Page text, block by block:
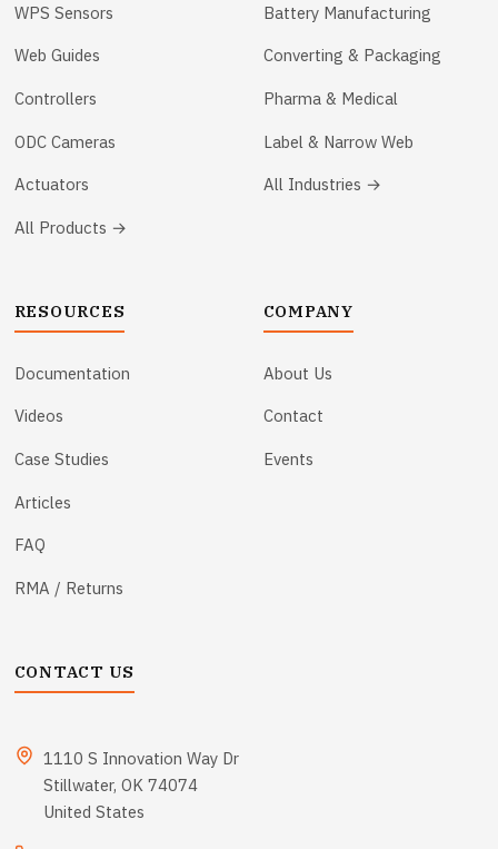
WPS Sensors
Web Guides
Controllers
ODC Cameras
Actuators
All Products →
Battery Manufacturing
Converting & Packaging
Pharma & Medical
Label & Narrow Web
All Industries →
RESOURCES
Documentation
Videos
Case Studies
Articles
FAQ
RMA / Returns
COMPANY
About Us
Contact
Events
CONTACT US
1110 S Innovation Way Dr
Stillwater, OK 74074
United States